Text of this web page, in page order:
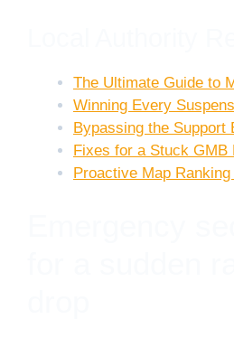
The Ultimate Guide to
Winning Every
Bypassing the Support
Fixes for a Stuck GMB
Proactive Map